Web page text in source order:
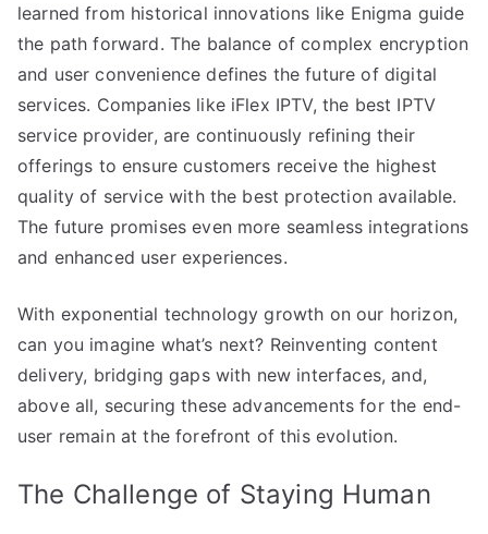
learned from historical innovations like Enigma guide
the path forward. The balance of complex encryption
and user convenience defines the future of digital
services. Companies like iFlex IPTV, the best IPTV
service provider, are continuously refining their
offerings to ensure customers receive the highest
quality of service with the best protection available.
The future promises even more seamless integrations
and enhanced user experiences.
With exponential technology growth on our horizon,
can you imagine what’s next? Reinventing content
delivery, bridging gaps with new interfaces, and,
above all, securing these advancements for the end-
user remain at the forefront of this evolution.
The Challenge of Staying Human